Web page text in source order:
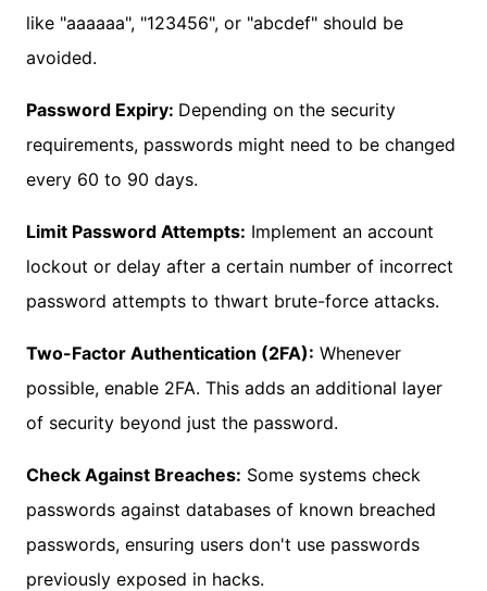
like "aaaaaa", "123456", or "abcdef" should be
avoided.
Password Expiry: Depending on the security
requirements, passwords might need to be changed
every 60 to 90 days.
Limit Password Attempts: Implement an account
lockout or delay after a certain number of incorrect
password attempts to thwart brute-force attacks.
Two-Factor Authentication (2FA): Whenever
possible, enable 2FA. This adds an additional layer
of security beyond just the password.
Check Against Breaches: Some systems check
passwords against databases of known breached
passwords, ensuring users don't use passwords
previously exposed in hacks.